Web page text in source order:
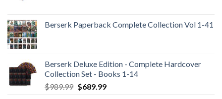
Berserk Paperback Complete Collection Vol 1-41
Berserk Deluxe Edition - Complete Hardcover
Collection Set - Books 1-14
$989.99 Original
$689.99Current